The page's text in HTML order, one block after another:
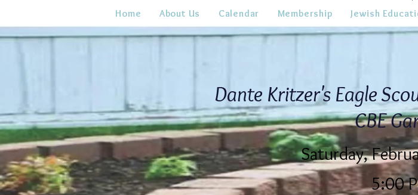
Home About Us Calendar Membership Jewish
Dante Kritzer's Eagle
CBE
Saturday,
5:00